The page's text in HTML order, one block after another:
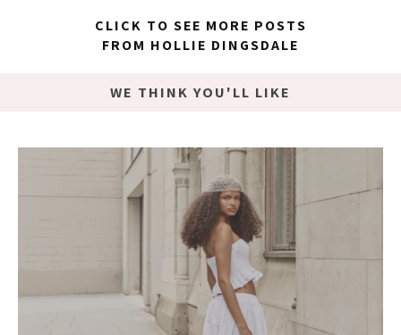
CLICK TO SEE MORE POSTS
FROM HOLLIE DINGSDALE
WE THINK YOU'LL LIKE